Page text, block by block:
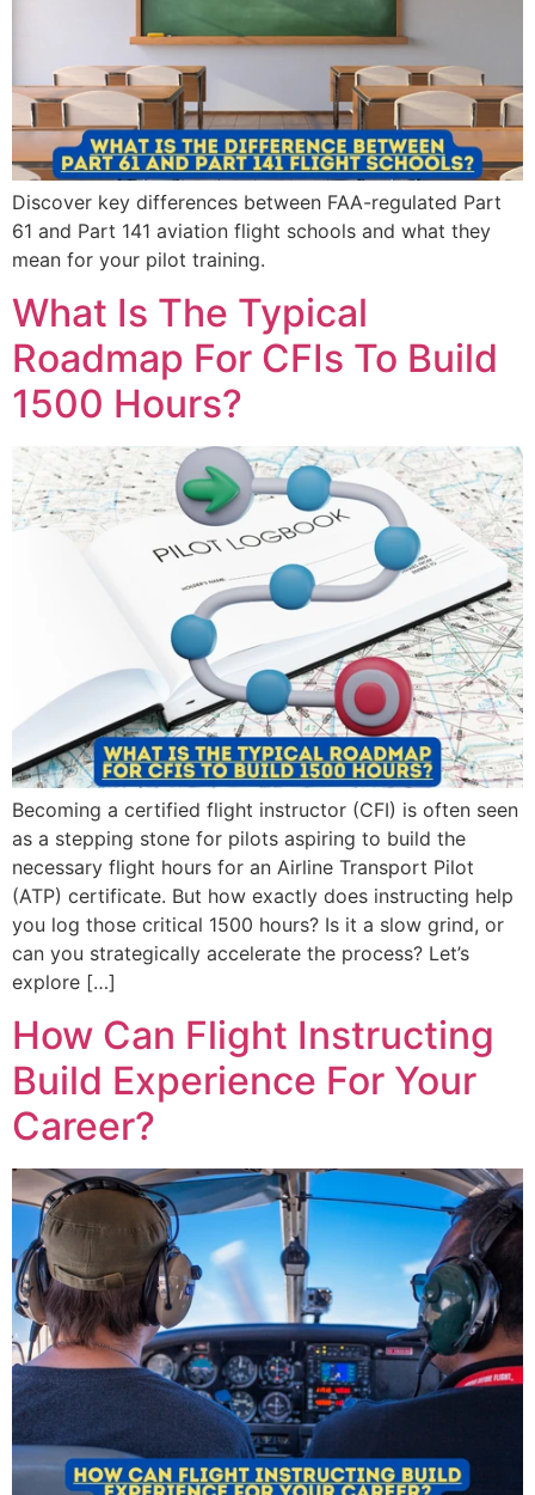
Discover key differences between FAA-regulated Part
61 and Part 141 aviation flight schools and what they
mean for your pilot training.
What Is The Typical
Roadmap For CFIs To Build
1500 Hours?
Becoming a certified flight instructor (CFI) is often seen
as a stepping stone for pilots aspiring to build the
necessary flight hours for an Airline Transport Pilot
(ATP) certificate. But how exactly does instructing help
you log those critical 1500 hours? Is it a slow grind, or
can you strategically accelerate the process? Let’s
explore […]
How Can Flight Instructing
Build Experience For Your
Career?